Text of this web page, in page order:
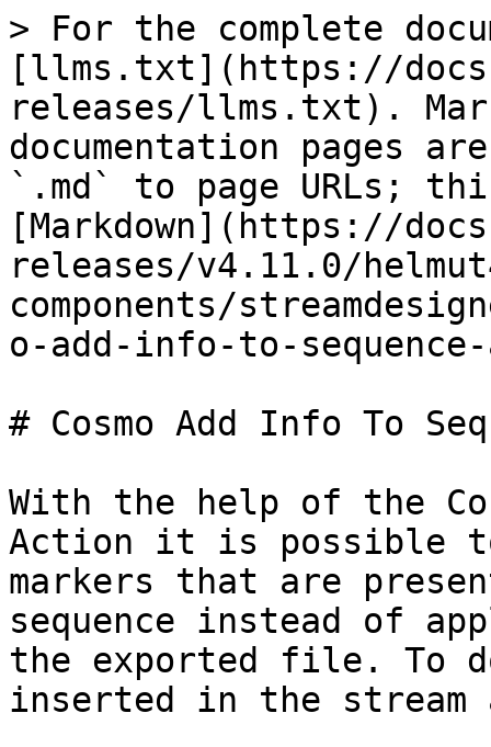
> For the complete
[llms.txt](https://
releases/llms.txt).
documentation pages
`.md` to page URLs;
[Markdown](https://
releases/v4.11.0/
components/
o-add-info-to-
# Cosmo Add Info To
With the help of the
Action it is possible
markers that are
sequence instead of
the exported file. To
inserted in the